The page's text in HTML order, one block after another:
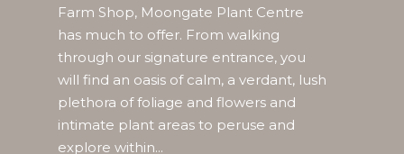
Farm Shop, Moongate Plant Centre
has much to offer. From walking
through our signature entrance, you
will find an oasis of calm, a verdant, lush
plethora of foliage and flowers and
intimate plant areas to peruse and
explore within...